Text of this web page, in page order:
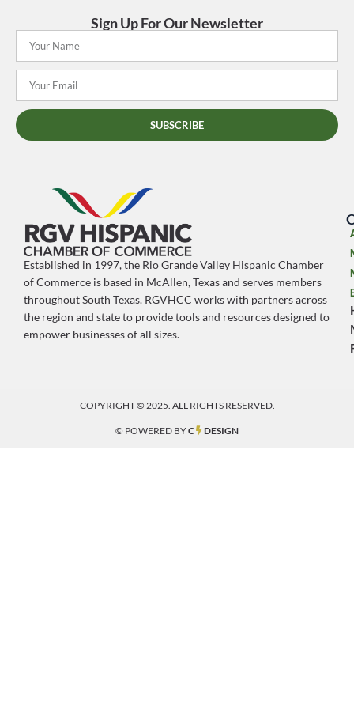
Sign Up For Our Newsletter
SUBSCRIBE
Established in 1997, the Rio Grande Valley Hispanic Chamber
of Commerce is based in McAllen, Texas and serves members
throughout South Texas. RGVHCC works with partners across
the region and state to provide tools and resources designed to
empower businesses of all sizes.
COPYRIGHT © 2025. ALL RIGHTS RESERVED.
© POWERED BYC DESIGN